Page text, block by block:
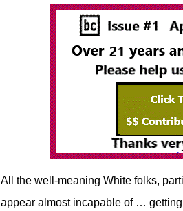
All the well-meaning White folks,
appear almost incapable of … getting